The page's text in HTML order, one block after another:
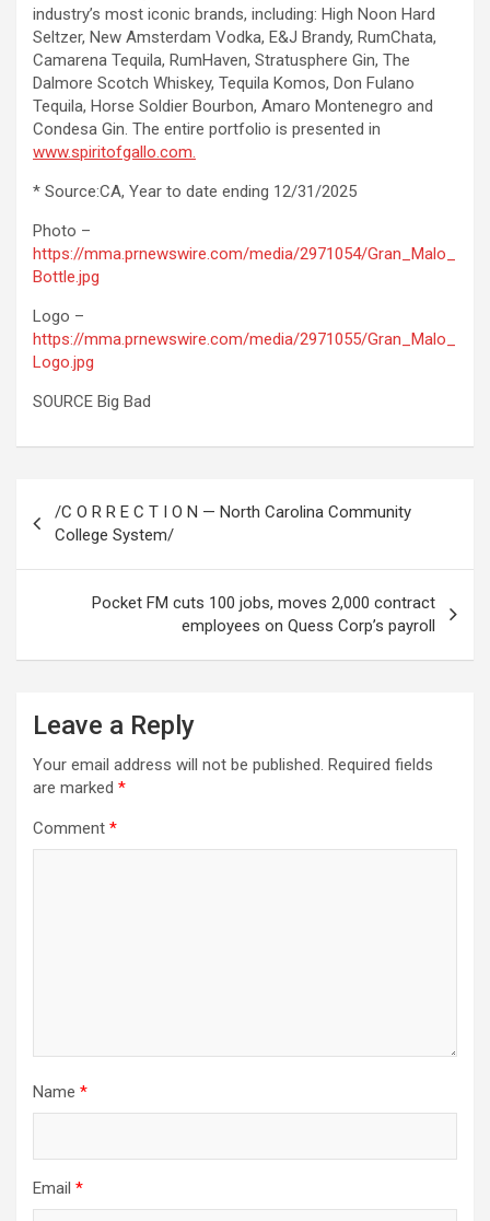
industry’s most iconic brands, including: High Noon Hard
Seltzer, New Amsterdam Vodka, E&J Brandy, RumChata,
Camarena Tequila, RumHaven, Stratusphere Gin, The
Dalmore Scotch Whiskey, Tequila Komos, Don Fulano
Tequila, Horse Soldier Bourbon, Amaro Montenegro and
Condesa Gin. The entire portfolio is presented in
www.spiritofgallo.com.
* Source:CA, Year to date ending 12/31/2025
Photo –
https://mma.prnewswire.com/media/2971054/Gran_Malo_
Bottle.jpg
Logo –
https://mma.prnewswire.com/media/2971055/Gran_Malo_
Logo.jpg
SOURCE Big Bad
navigation
/C O R R E C T I O N — North Carolina Community
College System/
Pocket FM cuts 100 jobs, moves 2,000 contract
employees on Quess Corp’s payroll
Leave a Reply
Your email address will not be published. Required fields
are marked *
Comment *
Name *
Email *